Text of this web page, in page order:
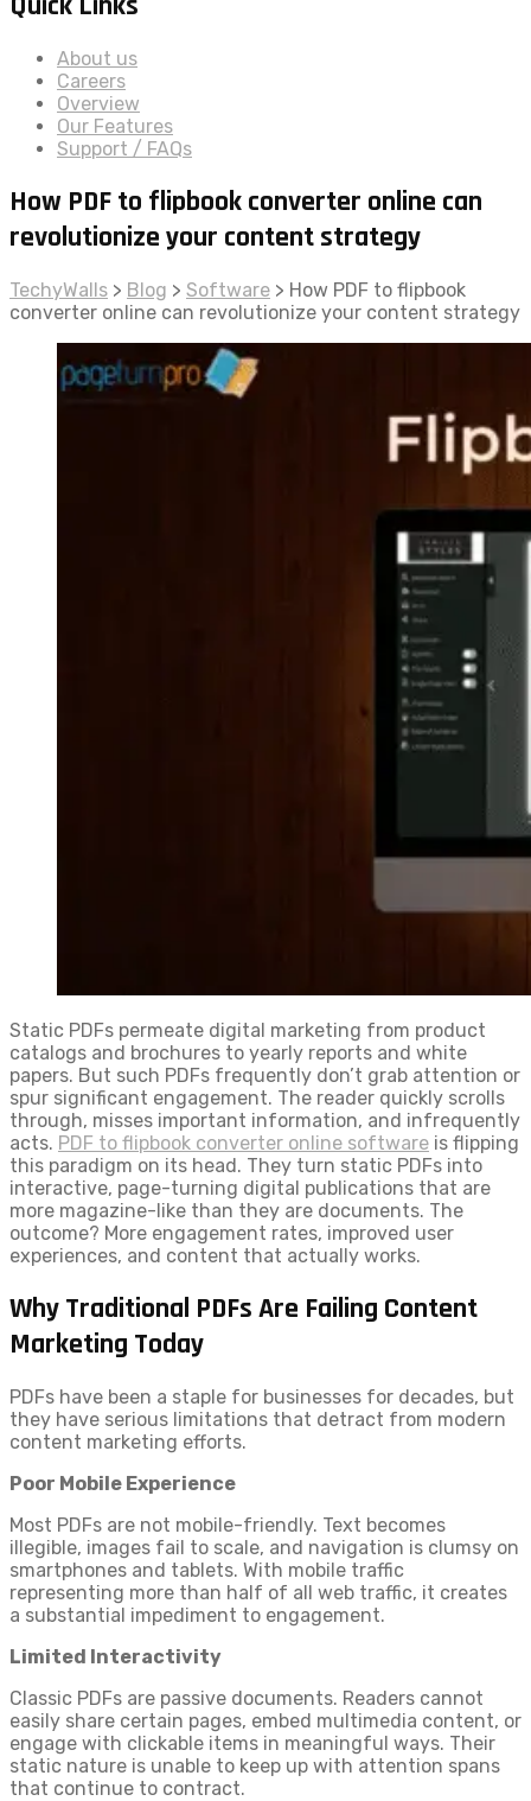
About us
Careers
Overview
Our Features
Support / FAQs
How PDF to flipbook converter online can
revolutionize your content strategy
TechyWalls > Blog > Software > How PDF to flipbook
converter online can revolutionize your content strategy
Static PDFs permeate digital marketing from product
catalogs and brochures to yearly reports and white
papers. But such PDFs frequently don’t grab attention or
spur significant engagement. The reader quickly scrolls
through, misses important information, and infrequently
acts. PDF to flipbook converter online software is flipping
this paradigm on its head. They turn static PDFs into
interactive, page-turning digital publications that are
more magazine-like than they are documents. The
outcome? More engagement rates, improved user
experiences, and content that actually works.
Why Traditional PDFs Are Failing Content
Marketing Today
PDFs have been a staple for businesses for decades, but
they have serious limitations that detract from modern
content marketing efforts.
Poor Mobile Experience
Most PDFs are not mobile-friendly. Text becomes
illegible, images fail to scale, and navigation is clumsy on
smartphones and tablets. With mobile traffic
representing more than half of all web traffic, it creates
a substantial impediment to engagement.
Limited Interactivity
Classic PDFs are passive documents. Readers cannot
easily share certain pages, embed multimedia content, or
engage with clickable items in meaningful ways. Their
static nature is unable to keep up with attention spans
that continue to contract.